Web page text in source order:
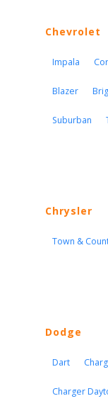
Chevrolet
Impala
Blazer
Suburban
Chrysler
Town &
Dodge
Dart
Charger